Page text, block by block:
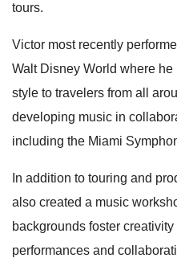
tours.
Victor most recently
Walt Disney World where
style to travelers from all
developing music in
including the Miami
In addition to touring and
also created a music
backgrounds foster
performances and